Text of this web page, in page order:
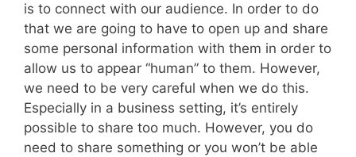
is to connect with our audience. In order to do
that we are going to have to open up and share
some personal information with them in order to
allow us to appear “human” to them. However,
we need to be very careful when we do this.
Especially in a business setting, it’s entirely
possible to share too much. However, you do
need to share something or you won’t be able